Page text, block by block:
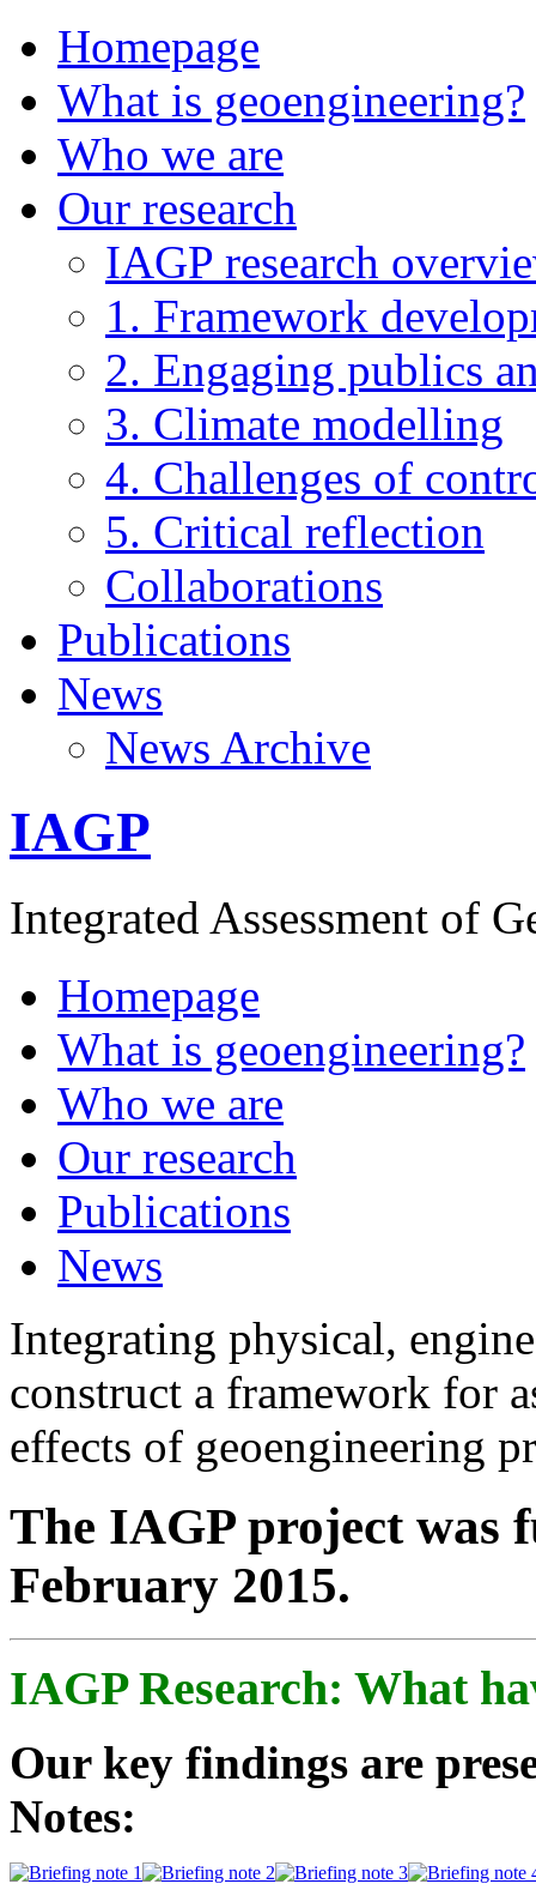
Homepage
What is geoengineering?
Who we are
Our research
IAGP research
1. Framework
2. Engaging publics
3. Climate modelling
4. Challenges of
5. Critical reflection
Collaborations
Publications
News
News Archive
IAGP
Integrated Assessment of
Homepage
What is geoengineering?
Who we are
Our research
Publications
News
Integrating physical,
construct a framework for
effects of geoengineering
The IAGP project was
February 2015.
IAGP Research: What
Our key findings are
Notes: